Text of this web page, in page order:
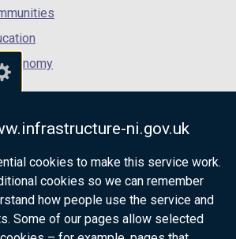
ni.gov.uk
cookies to make this service work.
cookies so we can remember
how people use the service and
Some of our pages allow selected